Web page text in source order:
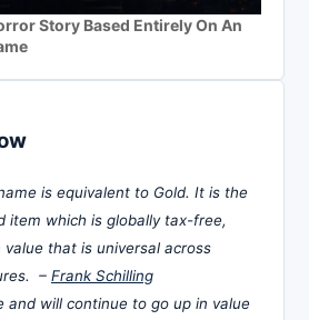
Story Based Entirely On An
is equivalent to Gold. It is the
item which is globally tax-free,
that is universal across
– Frank Schilling
and will continue to go up in value